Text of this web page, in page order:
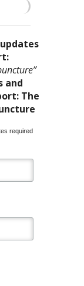
required